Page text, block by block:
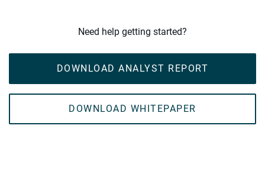
Need help getting started?
DOWNLOAD ANALYST REPORT
DOWNLOAD WHITEPAPER